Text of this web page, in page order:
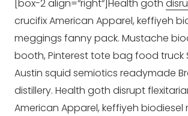
[box-2 align=“right“]Health goth
crucifix American Apparel, keffiyeh
meggings fanny pack. Mustache
booth, Pinterest tote bag food truck
Austin squid semiotics readymade
distillery. Health goth disrupt
American Apparel, keffiyeh biodiesel